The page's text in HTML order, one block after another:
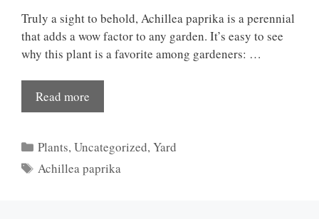
Truly a sight to behold, Achillea paprika is a perennial
that adds a wow factor to any garden. It’s easy to see
why this plant is a favorite among gardeners: …
Read more
Categories
Plants,Uncategorized,Yard
Tags
Achillea paprika